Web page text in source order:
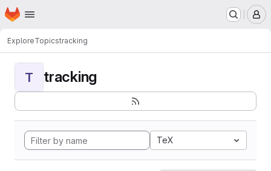
Skip to main content
Homepage
ExploreTopicstracking
T tracking
TeX